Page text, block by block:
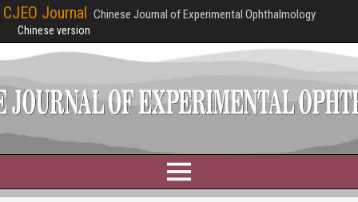
CJEO Journal Chinese Journal of Experimental Ophthalmology
Chinese version